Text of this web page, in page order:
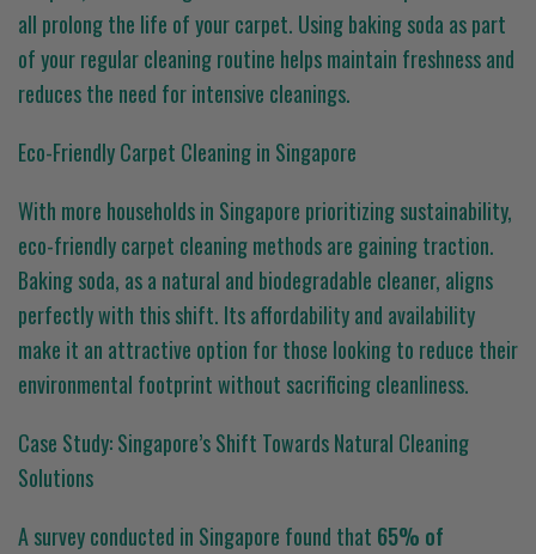
all prolong the life of your carpet. Using baking soda as part
of your regular cleaning routine helps maintain freshness and
reduces the need for intensive cleanings.
Eco-Friendly Carpet Cleaning in Singapore
With more households in Singapore prioritizing sustainability,
eco-friendly carpet cleaning methods are gaining traction.
Baking soda, as a natural and biodegradable cleaner, aligns
perfectly with this shift. Its affordability and availability
make it an attractive option for those looking to reduce their
environmental footprint without sacrificing cleanliness.
Case Study: Singapore’s Shift Towards Natural Cleaning
Solutions
A survey conducted in Singapore found that 65% of